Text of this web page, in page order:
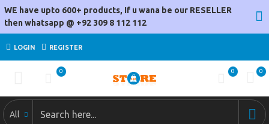
WE have upto 600+ products, If u wana be our RESELLER
then whatsapp @ +92 309 8 112 112
LOGIN REGISTER
0 0 0
All